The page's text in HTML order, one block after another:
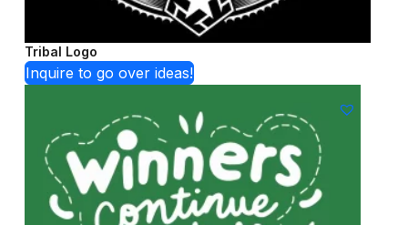
Tribal Logo
Inquire to go over ideas!